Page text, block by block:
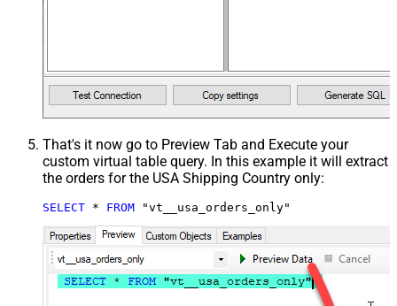
That's it now go to Preview Tab and Execute your
custom virtual table query. In this example it will extract
the orders for the USA Shipping Country only:
SELECT * FROM "vt__usa_orders_only"